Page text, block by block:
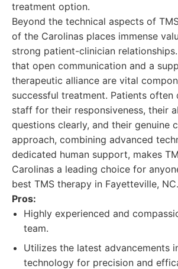
treatment option.
Beyond the technical aspects of
of the Carolinas places immense
strong patient-clinician
that open communication and a
therapeutic alliance are vital
successful treatment. Patients often
staff for their responsiveness, their
questions clearly, and their genuine
approach, combining advanced
dedicated human support, makes
Carolinas a leading choice for
best TMS therapy in Fayetteville, NC.
Pros:
Highly experienced and
team.
Utilizes the latest advancements
technology for precision and